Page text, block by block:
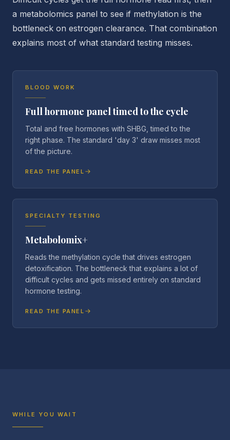
a metabolomics panel to see if methylation is the
bottleneck on estrogen clearance. That combination
explains most of what standard testing misses.
BLOOD WORK
Full hormone panel timed to the cycle
Total and free hormones with SHBG, timed to the
right phase. The standard 'day 3' draw misses most
of the picture.
READ THE PANEL
SPECIALTY TESTING
Metabolomix+
Reads the methylation cycle that drives estrogen
detoxification. The bottleneck that explains a lot of
difficult cycles and gets missed entirely on standard
hormone testing.
READ THE PANEL
WHILE YOU WAIT